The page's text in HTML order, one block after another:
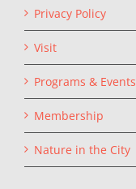
Privacy Policy
Visit
Programs & Events
Membership
Nature in the City